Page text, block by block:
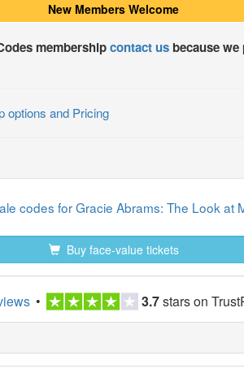
New Members Welcome
membershipcontact us because
options and Pricing
codes for Gracie Abrams: The Look at
Buy face-value tickets
• 3.7stars on